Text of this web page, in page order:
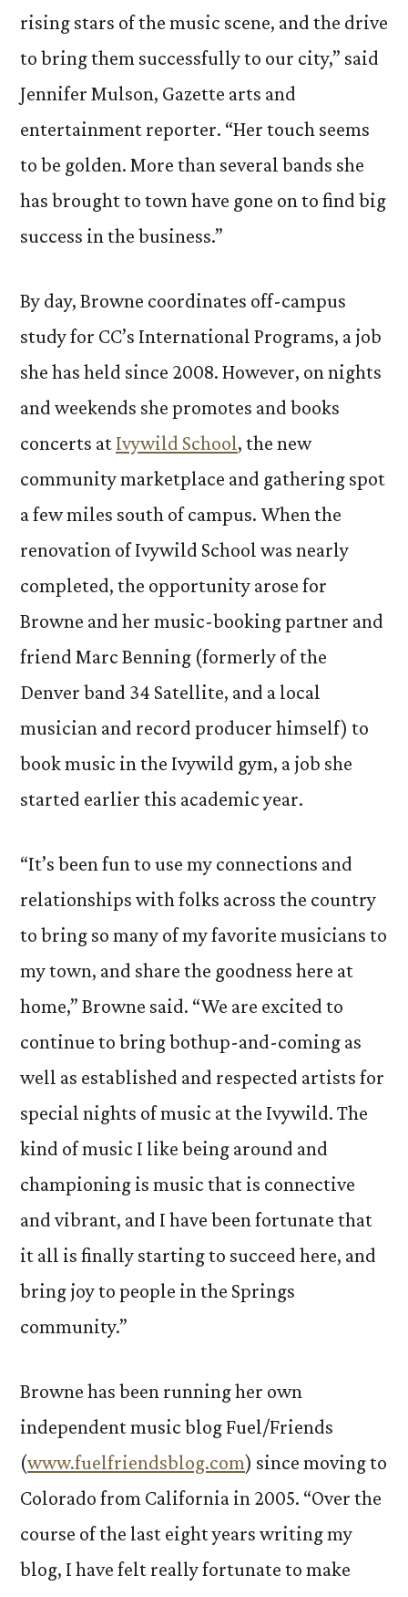
rising stars of the music scene, and the drive
to bring them successfully to our city,” said
Jennifer Mulson, Gazette arts and
entertainment reporter. “Her touch seems
to be golden. More than several bands she
has brought to town have gone on to find big
success in the business.”
By day, Browne coordinates off-campus
study for CC’s International Programs, a job
she has held since 2008. However, on nights
and weekends she promotes and books
concerts at Ivywild School, the new
community marketplace and gathering spot
a few miles south of campus. When the
renovation of Ivywild School was nearly
completed, the opportunity arose for
Browne and her music-booking partner and
friend Marc Benning (formerly of the
Denver band 34 Satellite, and a local
musician and record producer himself) to
book music in the Ivywild gym, a job she
started earlier this academic year.
“It’s been fun to use my connections and
relationships with folks across the country
to bring so many of my favorite musicians to
my town, and share the goodness here at
home,” Browne said. “We are excited to
continue to bring bothup-and-coming as
well as established and respected artists for
special nights of music at the Ivywild. The
kind of music I like being around and
championing is music that is connective
and vibrant, and I have been fortunate that
it all is finally starting to succeed here, and
bring joy to people in the Springs
community.”
Browne has been running her own
independent music blog Fuel/Friends
(www.fuelfriendsblog.com) since moving to
Colorado from California in 2005. “Over the
course of the last eight years writing my
blog, I have felt really fortunate to make